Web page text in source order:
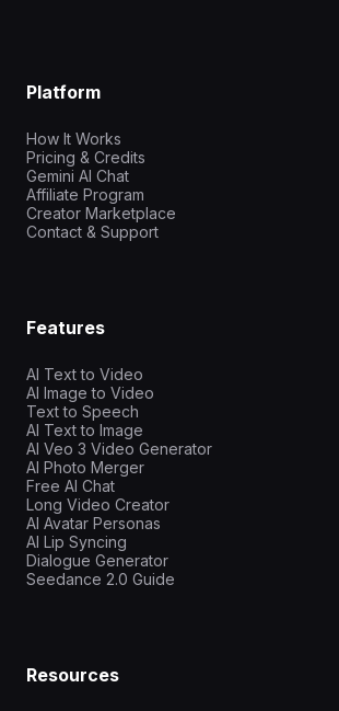
Platform
How It Works
Pricing & Credits
Gemini AI Chat
Affiliate Program
Creator Marketplace
Contact & Support
Features
AI Text to Video
AI Image to Video
Text to Speech
AI Text to Image
AI Veo 3 Video Generator
AI Photo Merger
Free AI Chat
Long Video Creator
AI Avatar Personas
AI Lip Syncing
Dialogue Generator
Seedance 2.0 Guide
Resources